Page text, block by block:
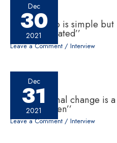
Dec
30
2021
‘‘Leadership is simple
not complicated’’
Leave a Comment / Interview
Dec
31
2021
‘‘Generational change
has to happen’’
Leave a Comment / Interview